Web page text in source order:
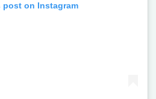
post on Instagram